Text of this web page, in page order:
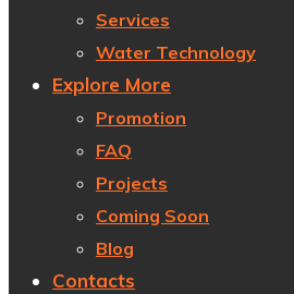
Services
Water Technology
Explore More
Promotion
FAQ
Projects
Coming Soon
Blog
Contacts